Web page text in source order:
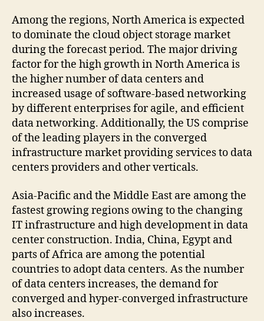
Among the regions, North America is expected
to dominate the cloud object storage market
during the forecast period. The major driving
factor for the high growth in North America is
the higher number of data centers and
increased usage of software-based networking
by different enterprises for agile, and efficient
data networking. Additionally, the US comprise
of the leading players in the converged
infrastructure market providing services to data
centers providers and other verticals.
Asia-Pacific and the Middle East are among the
fastest growing regions owing to the changing
IT infrastructure and high development in data
center construction. India, China, Egypt and
parts of Africa are among the potential
countries to adopt data centers. As the number
of data centers increases, the demand for
converged and hyper-converged infrastructure
also increases.